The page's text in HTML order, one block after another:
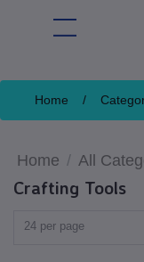
Home /
Home All
Crafting Tools
24 per page